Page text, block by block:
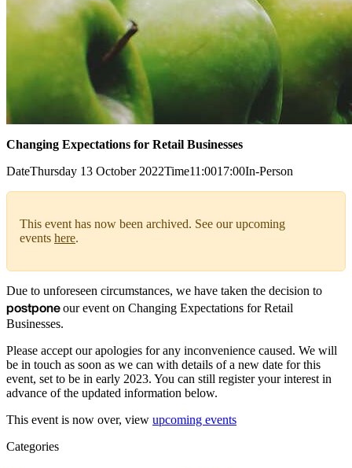
Changing Expectations for Retail Businesses
DateThursday 13 October 2022Time11:0017:00In-Person
This event has now been archived. See our upcoming
events here.
Due to unforeseen circumstances, we have taken the decision to
postponeour event on Changing Expectations for Retail
Businesses.
Please accept our apologies for any inconvenience caused. We will
be in touch as soon as we can with details of a new date for this
event, set to be in early 2023. You can still register your interest in
advance of the updated information below.
This event is now over, view upcoming events
Categories